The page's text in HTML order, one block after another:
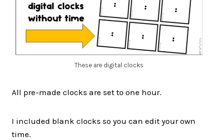
These are digital clocks
All pre-made clocks are set to one hour.
I included blank clocks so you can edit your own
time.